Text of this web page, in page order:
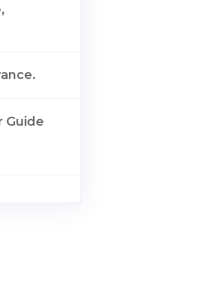
Guide